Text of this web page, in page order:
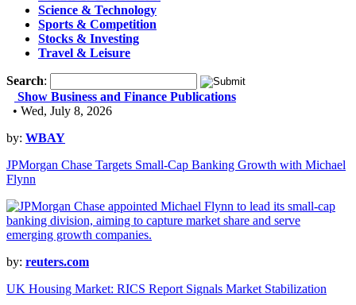
Science & Technology
Sports & Competition
Stocks & Investing
Travel & Leisure
Search:
Show Business and Finance Publications
• Wed, July 8, 2026
by: WBAY
JPMorgan Chase Targets Small-Cap Banking Growth with Michael
Flynn
by: reuters.com
UK Housing Market: RICS Report Signals Market Stabilization